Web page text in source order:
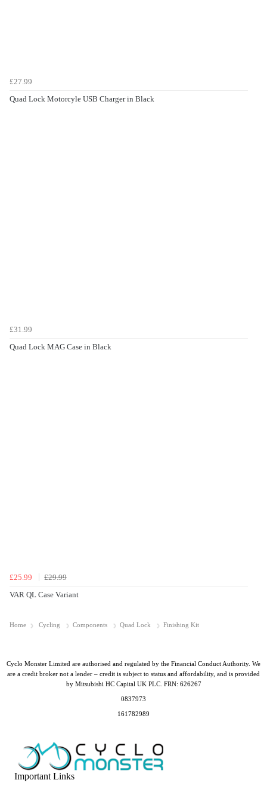
£27.99
Quad Lock Motorcyle USB Charger in Black
£31.99
Quad Lock MAG Case in Black
£25.99
£29.99
VAR QL Case Variant
Home Cycling Components Quad Lock Finishing Kit
Important Links
Cyclo Monster Limited are authorised and regulated by the Financial Conduct Authority. We
are a credit broker not a lender – credit is subject to status and affordability, and is provided
by Mitsubishi HC Capital UK PLC. FRN: 626267
0837973
161782989